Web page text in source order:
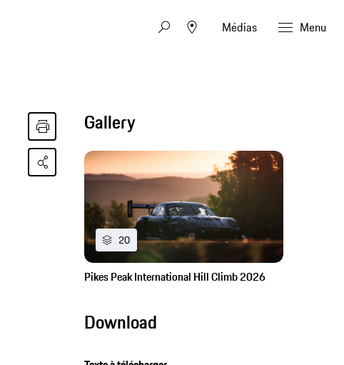
Médias Menu
Gallery
20
Pikes Peak International Hill Climb 2026
Download